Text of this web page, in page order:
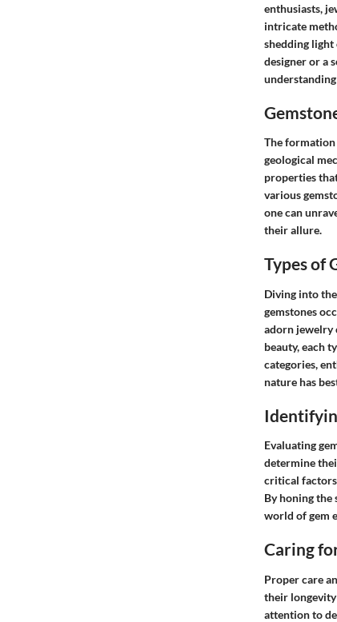
enthusiasts,
intricate
shedding light
designer or a
The formation
geological
properties
various
one can
their allure.
Types of
Diving into
gemstones
adorn jewelry
beauty, each
categories,
nature has
Evaluating
determine
critical factors
By honing the
world of gem
Caring
Proper care
their
attention to